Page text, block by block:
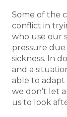
Some of the
conflict in
who use our
pressure due
sickness. In
and a
able to adapt
we don’t let
us to look